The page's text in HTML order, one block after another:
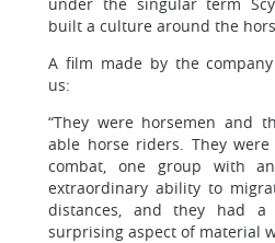
built a culture around the
A film made by the company
us:
“They were horsemen and
able horse riders. They
combat, one group with
extraordinary ability to
distances, and they had a
surprising aspect of material